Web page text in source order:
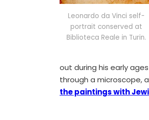
Leonardo da Vinci self-
portrait conserved at
Biblioteca Reale in Turin.
out during his early
through a microscope,
the paintings with